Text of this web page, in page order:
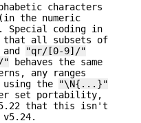
characters
the numeric
Special coding in
that all subsets of
"qr/[0-9]/"
" behaves the same
any ranges
the
"\N{...}"
set portability,
that this isn't